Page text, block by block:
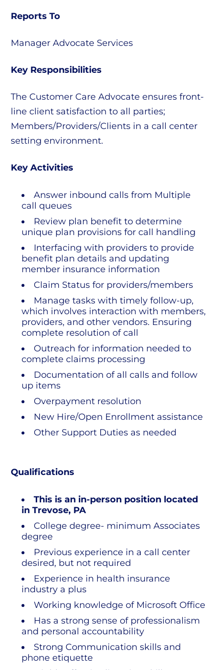
Reports To
Manager Advocate Services
Key Responsibilities
The Customer Care Advocate ensures front-
line client satisfaction to all parties;
Members/Providers/Clients in a call center
setting environment.
Key Activities
Answer inbound calls from Multiple
call queues
Review plan benefit to determine
unique plan provisions for call handling
Interfacing with providers to provide
benefit plan details and updating
member insurance information
Claim Status for providers/members
Manage tasks with timely follow-up,
which involves interaction with members,
providers, and other vendors. Ensuring
complete resolution of call
Outreach for information needed to
complete claims processing
Documentation of all calls and follow
up items
Overpayment resolution
New Hire/Open Enrollment assistance
Other Support Duties as needed
Qualifications
This is an in-person position located
in Trevose, PA
College degree- minimum Associates
degree
Previous experience in a call center
desired, but not required
Experience in health insurance
industry a plus
Working knowledge of Microsoft Office
Has a strong sense of professionalism
and personal accountability
Strong Communication skills and
phone etiquette